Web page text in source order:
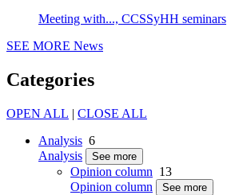
Meeting with..., CCSSyHH seminars
SEE MORE News
Categories
OPEN ALL | CLOSE ALL
Analysis 6
Analysis
See more
Opinion column 13
Opinion column
See more